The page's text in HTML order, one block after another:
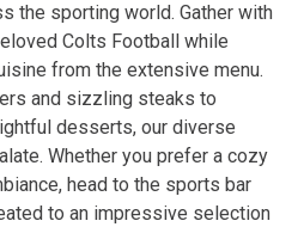
the sporting world. Gather with
Colts Football while
from the extensive menu.
and sizzling steaks to
desserts, our diverse
Whether you prefer a cozy
head to the sports bar
to an impressive selection